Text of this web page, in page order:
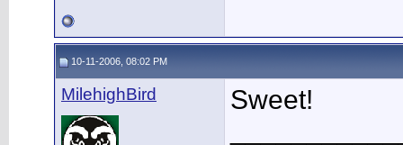
10-11-2006, 08:02 PM
MilehighBird
Sweet!